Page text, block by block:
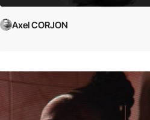
Axel CORJON